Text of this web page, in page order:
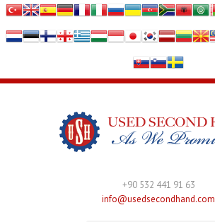
+90 532 441 91 63
info@usedsecondhand.com